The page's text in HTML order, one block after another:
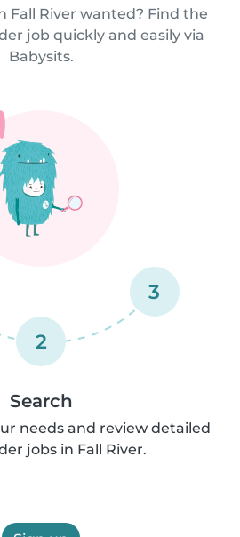
Fall River wanted? Find the
job quickly and easily via
Babysits.
2
3
Search
needs and review detailed
jobs in Fall River.